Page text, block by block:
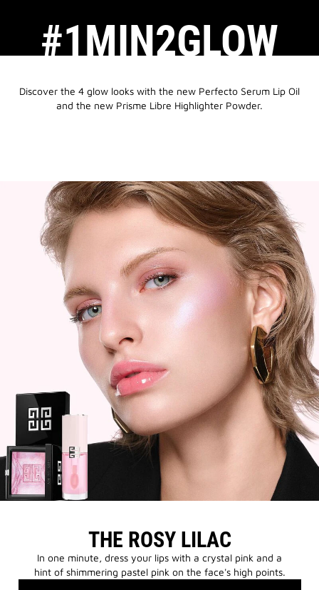
#1MIN2GLOW
Discover the 4 glow looks with the new Perfecto Serum Lip Oil
and the new Prisme Libre Highlighter Powder.
THE ROSY LILAC
In one minute, dress your lips with a crystal pink and a
hint of shimmering pastel pink on the face's high points.